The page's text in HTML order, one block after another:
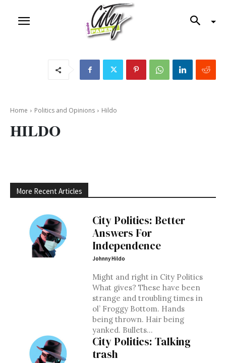
Home Politics and Opinions Hildo
HILDO
More Recent Articles
City Politics: Better
Answers For
Independence
Johnny Hildo
Might and right in City Politics
What gives? These have been
strange and troubling times in
ol’ Froggy Bottom. Hands
being thrown. Hair being
yanked. Bullets...
City Politics: Talking
trash